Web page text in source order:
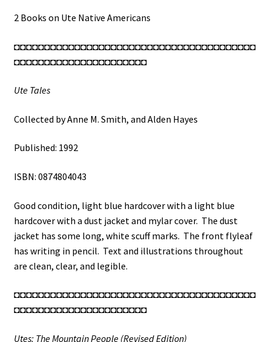
(See
quantity
2 Books on Ute Native Americans
◘◘◘◘◘◘◘◘◘◘◘◘◘◘◘◘◘◘◘◘◘◘◘◘◘◘◘◘◘◘◘◘◘◘◘◘◘◘◘◘
◘◘◘◘◘◘◘◘◘◘◘◘◘◘◘◘◘◘◘◘◘◘
Ute Tales
Collected by Anne M. Smith, and Alden Hayes
Published: 1992
ISBN: 0874804043
Good condition, light blue hardcover with a light blue
hardcover with a dust jacket and mylar cover. The dust
jacket has some long, white scuff marks. The front flyleaf
has writing in pencil. Text and illustrations throughout
are clean, clear, and legible.
◘◘◘◘◘◘◘◘◘◘◘◘◘◘◘◘◘◘◘◘◘◘◘◘◘◘◘◘◘◘◘◘◘◘◘◘◘◘◘◘
◘◘◘◘◘◘◘◘◘◘◘◘◘◘◘◘◘◘◘◘◘◘
Utes: The Mountain People (Revised Edition)